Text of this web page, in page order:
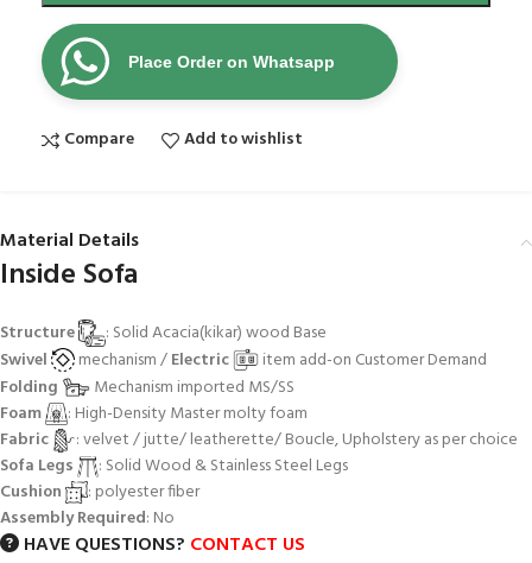
Place Order on Whatsapp
Compare Add to wishlist
Material Details
Inside Sofa
Structure
: Solid Acacia(kikar) wood Base
Swivel
mechanism /Electric
item add-on Customer Demand
Folding
Mechanism imported MS/SS
Foam
: High-Density Master molty foam
Fabric
: velvet / jutte/ leatherette/ Boucle, Upholstery as per choice
Sofa Legs
: Solid Wood & Stainless Steel Legs
Cushion
: polyester fiber
Assembly Required: No
HAVE QUESTIONS? CONTACT US